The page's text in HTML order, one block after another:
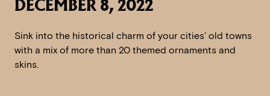
DECEMBER 8, 2022
Sink into the historical charm of your cities’ old towns
with a mix of more than 20 themed ornaments and
skins.